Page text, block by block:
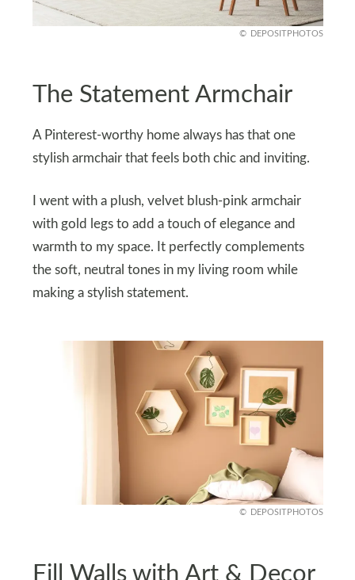
DEPOSITPHOTOS
The Statement Armchair
A Pinterest-worthy home always has that one
stylish armchair that feels both chic and inviting.
I went with a plush, velvet blush-pink armchair
with gold legs to add a touch of elegance and
warmth to my space. It perfectly complements
the soft, neutral tones in my living room while
making a stylish statement.
DEPOSITPHOTOS
Fill Walls with Art & Decor